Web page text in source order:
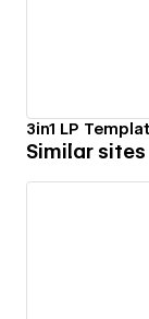
3in1 LP
Similar sites